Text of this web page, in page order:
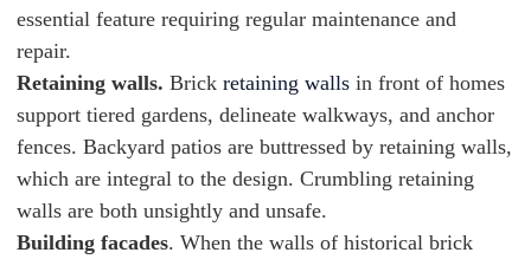
essential feature requiring regular maintenance and
repair.
Retaining walls. Brick retaining walls in front of homes
support tiered gardens, delineate walkways, and anchor
fences. Backyard patios are buttressed by retaining walls,
which are integral to the design. Crumbling retaining
walls are both unsightly and unsafe.
Building facades. When the walls of historical brick